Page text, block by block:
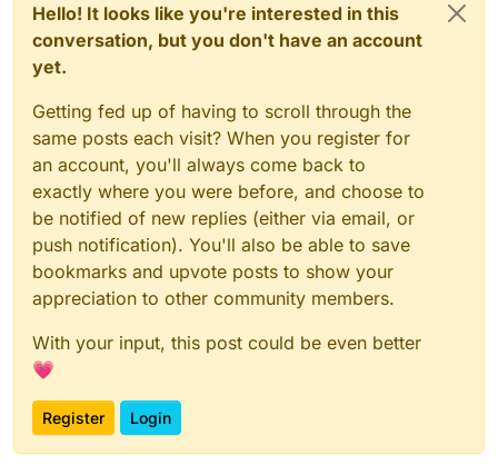
Hello! It looks like you're interested in this
conversation, but you don't have an account
yet.
Getting fed up of having to scroll through the
same posts each visit? When you register for
an account, you'll always come back to
exactly where you were before, and choose to
be notified of new replies (either via email, or
push notification). You'll also be able to save
bookmarks and upvote posts to show your
appreciation to other community members.
With your input, this post could be even better
💗
Register Login